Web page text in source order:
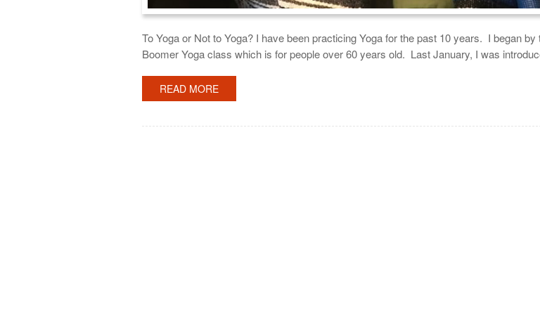
To Yoga or Not to Yoga? I have been practicing Yoga for the past 10 years. I began by
Boomer Yoga class which is for people over 60 years old. Last January, I was
READ MORE